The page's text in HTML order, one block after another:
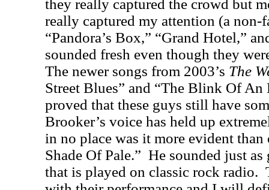
they really captured the crowd but
really captured my attention (a non-
“Pandora’s Box,” “Grand Hotel,”
sounded fresh even though they
The newer songs from 2003’s The
Street Blues” and “The Blink Of An
proved that these guys still have
Brooker’s voice has held up
in no place was it more evident
Shade Of Pale.” He sounded just
that is played on classic rock radio.